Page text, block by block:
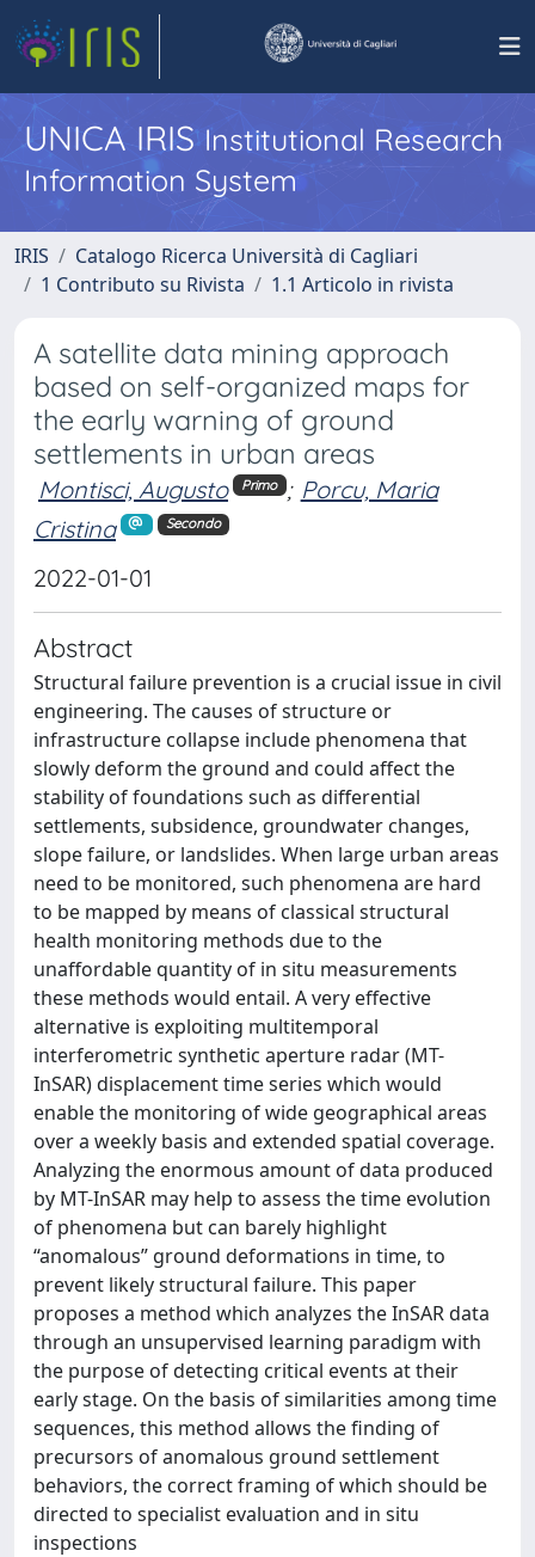
UNICA IRISInstitutional Research
Information System
IRIS
Catalogo Ricerca Università di Cagliari
1 Contributo su Rivista
1.1 Articolo in rivista
A satellite data mining approach
based on self-organized maps for
the early warning of ground
settlements in urban areas
Montisci, Augusto Primo ; Porcu, Maria
Cristina
Secondo
2022-01-01
Abstract
Structural failure prevention is a crucial issue in civil
engineering. The causes of structure or
infrastructure collapse include phenomena that
slowly deform the ground and could affect the
stability of foundations such as differential
settlements, subsidence, groundwater changes,
slope failure, or landslides. When large urban areas
need to be monitored, such phenomena are hard
to be mapped by means of classical structural
health monitoring methods due to the
unaffordable quantity of in situ measurements
these methods would entail. A very effective
alternative is exploiting multitemporal
interferometric synthetic aperture radar (MT-
InSAR) displacement time series which would
enable the monitoring of wide geographical areas
over a weekly basis and extended spatial coverage.
Analyzing the enormous amount of data produced
by MT-InSAR may help to assess the time evolution
of phenomena but can barely highlight
“anomalous” ground deformations in time, to
prevent likely structural failure. This paper
proposes a method which analyzes the InSAR data
through an unsupervised learning paradigm with
the purpose of detecting critical events at their
early stage. On the basis of similarities among time
sequences, this method allows the finding of
precursors of anomalous ground settlement
behaviors, the correct framing of which should be
directed to specialist evaluation and in situ
inspections